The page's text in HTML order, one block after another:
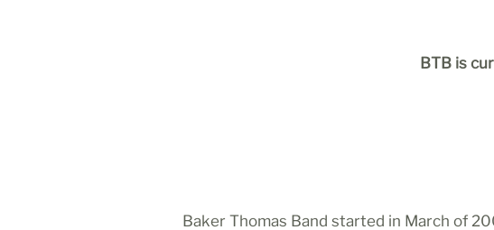
BTB is
Baker Thomas Band started in March of